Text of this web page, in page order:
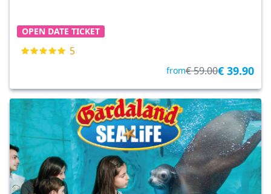
OPEN DATE TICKET
5
from€ 59.00€ 39.90